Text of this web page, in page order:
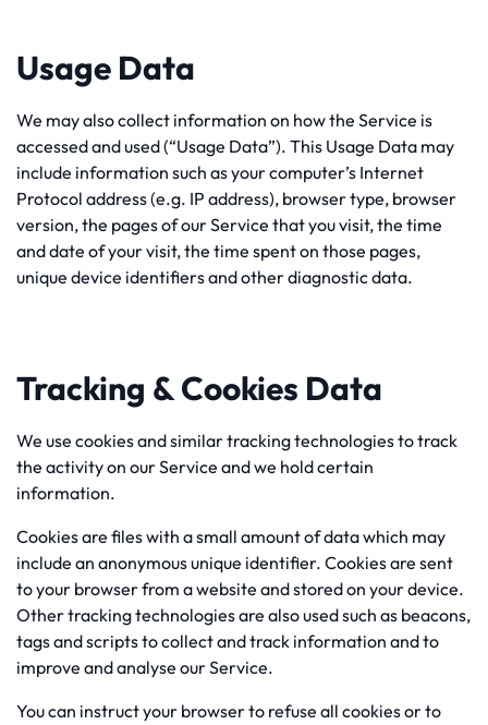
Usage Data
We may also collect information on how the Service is
accessed and used (“Usage Data”). This Usage Data may
include information such as your computer’s Internet
Protocol address (e.g. IP address), browser type, browser
version, the pages of our Service that you visit, the time
and date of your visit, the time spent on those pages,
unique device identifiers and other diagnostic data.
Tracking & Cookies Data
We use cookies and similar tracking technologies to track
the activity on our Service and we hold certain
information.
Cookies are files with a small amount of data which may
include an anonymous unique identifier. Cookies are sent
to your browser from a website and stored on your device.
Other tracking technologies are also used such as beacons,
tags and scripts to collect and track information and to
improve and analyse our Service.
You can instruct your browser to refuse all cookies or to